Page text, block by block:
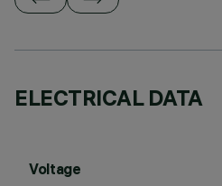
ELECTRICAL DATA
Voltage